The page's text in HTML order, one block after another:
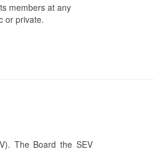
members at any
or private.
The Board the SEV